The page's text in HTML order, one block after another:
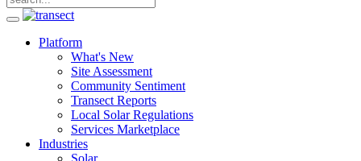
Platform
What's New
Site Assessment
Community Sentiment
Transect Reports
Local Solar Regulations
Services Marketplace
Industries
Solar